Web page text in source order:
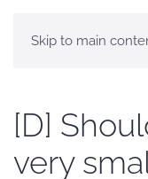
Skip to main
[D]
very